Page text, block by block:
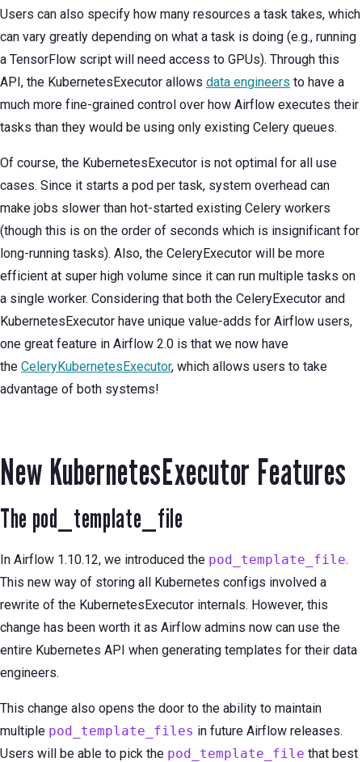
Users can also specify how many resources a task takes, which
can vary greatly depending on what a task is doing (e.g., running
a TensorFlow script will need access to GPUs). Through this
API, the KubernetesExecutor allows data engineers to have a
much more fine-grained control over how Airflow executes their
tasks than they would be using only existing Celery queues.
Of course, the KubernetesExecutor is not optimal for all use
cases. Since it starts a pod per task, system overhead can
make jobs slower than hot-started existing Celery workers
(though this is on the order of seconds which is insignificant for
long-running tasks). Also, the CeleryExecutor will be more
efficient at super high volume since it can run multiple tasks on
a single worker. Considering that both the CeleryExecutor and
KubernetesExecutor have unique value-adds for Airflow users,
one great feature in Airflow 2.0 is that we now have
the CeleryKubernetesExecutor, which allows users to take
advantage of both systems!
New KubernetesExecutor Features
The pod_template_file
In Airflow 1.10.12, we introduced the pod_template_file.
This new way of storing all Kubernetes configs involved a
rewrite of the KubernetesExecutor internals. However, this
change has been worth it as Airflow admins now can use the
entire Kubernetes API when generating templates for their data
engineers.
This change also opens the door to the ability to maintain
multiple pod_template_files in future Airflow releases.
Users will be able to pick the pod_template_file that best